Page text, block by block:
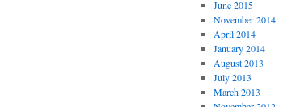
June 2015
November 2014
April 2014
January 2014
August 2013
July 2013
March 2013